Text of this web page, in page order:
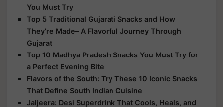
You Must Try
Top 5 Traditional Gujarati Snacks and How
They’re Made– A Flavorful Journey Through
Gujarat
Top 10 Madhya Pradesh Snacks You Must Try for
a Perfect Evening Bite
Flavors of the South: Try These 10 Iconic Snacks
That Define South Indian Cuisine
Jaljeera: Desi Superdrink That Cools, Heals, and